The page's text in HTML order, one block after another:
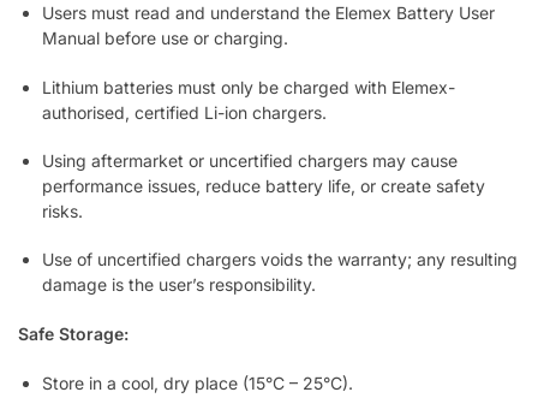
Users must read and understand the Elemex Battery User
Manual before use or charging.
Lithium batteries must only be charged with Elemex-
authorised, certified Li-ion chargers.
Using aftermarket or uncertified chargers may cause
performance issues, reduce battery life, or create safety
risks.
Use of uncertified chargers voids the warranty; any resulting
damage is the user’s responsibility.
Safe Storage:
Store in a cool, dry place (15°C – 25°C).